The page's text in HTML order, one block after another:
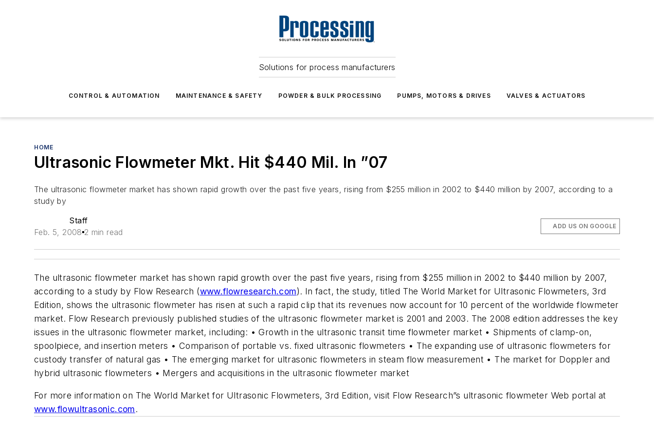
Solutions for process manufacturers
CONTROL & AUTOMATION MAINTENANCE & SAFETY POWDER & BULK PROCESSING PUMPS, MOTORS & DRIVES VALVES & ACTUATORS
HOME
Ultrasonic Flowmeter Mkt. Hit $440 Mil. In ”07
The ultrasonic flowmeter market has shown rapid growth over the past five years, rising from $255 million in 2002 to $440 million by 2007, according to a
study by
Staff
Feb. 5, 2008 2 min read
ADD US ON GOOGLE
The ultrasonic flowmeter market has shown rapid growth over the past five years, rising from $255 million in 2002 to $440 million by 2007,
according to a study by Flow Research (www.flowresearch.com). In fact, the study, titled The World Market for Ultrasonic Flowmeters, 3rd
Edition, shows the ultrasonic flowmeter has risen at such a rapid clip that its revenues now account for 10 percent of the worldwide flowmeter
market. Flow Research previously published studies of the ultrasonic flowmeter market is 2001 and 2003. The 2008 edition addresses the key
issues in the ultrasonic flowmeter market, including: • Growth in the ultrasonic transit time flowmeter market • Shipments of clamp-on,
spoolpiece, and insertion meters • Comparison of portable vs. fixed ultrasonic flowmeters • The expanding use of ultrasonic flowmeters for
custody transfer of natural gas • The emerging market for ultrasonic flowmeters in steam flow measurement • The market for Doppler and
hybrid ultrasonic flowmeters • Mergers and acquisitions in the ultrasonic flowmeter market
For more information on The World Market for Ultrasonic Flowmeters, 3rd Edition, visit Flow Research”s ultrasonic flowmeter Web portal at
www.flowultrasonic.com.